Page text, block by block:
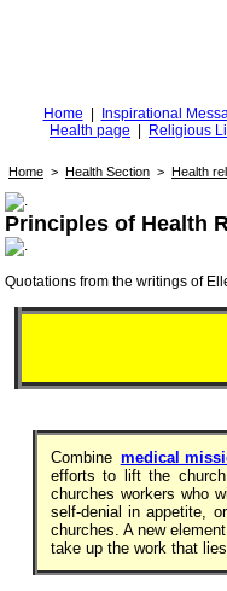
Home Inspirational
Health page
Religious
Home > Health Section > Health
Principles of Health
Quotations from the writings of
Combine medical
efforts to lift the
churches workers who
self-denial in appetite,
churches. A new
take up the work that